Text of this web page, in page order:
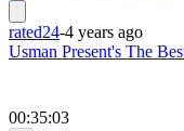
rated24-4 years ago
Usman Present's The
00:35:03